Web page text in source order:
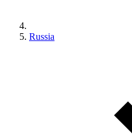
Russia